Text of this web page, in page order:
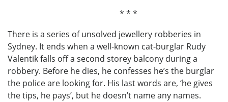
* * *
There is a series of unsolved jewellery robberies in
Sydney. It ends when a well-known cat-burglar Rudy
Valentik falls off a second storey balcony during a
robbery. Before he dies, he confesses he’s the burglar
the police are looking for. His last words are, ‘he gives
the tips, he pays’, but he doesn’t name any names.